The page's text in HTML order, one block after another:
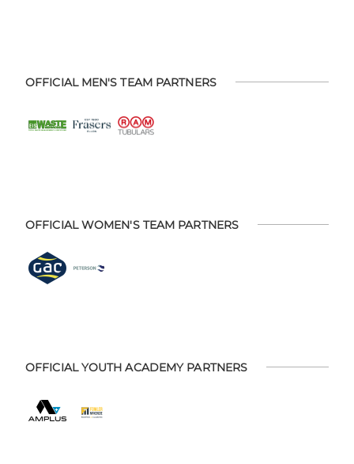
OFFICIAL MEN'S TEAM PARTNERS
OFFICIAL WOMEN'S TEAM PARTNERS
OFFICIAL YOUTH ACADEMY PARTNERS